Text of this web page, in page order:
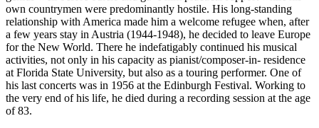
own countrymen were predominantly hostile. His long-standing
relationship with America made him a welcome refugee when, after
a few years stay in Austria (1944-1948), he decided to leave Europe
for the New World. There he indefatigably continued his musical
activities, not only in his capacity as pianist/composer-in- residence
at Florida State University, but also as a touring performer. One of
his last concerts was in 1956 at the Edinburgh Festival. Working to
the very end of his life, he died during a recording session at the age
of 83.